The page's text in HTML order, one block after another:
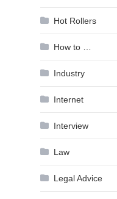
Hot Rollers
How to …
Industry
Internet
Interview
Law
Legal Advice